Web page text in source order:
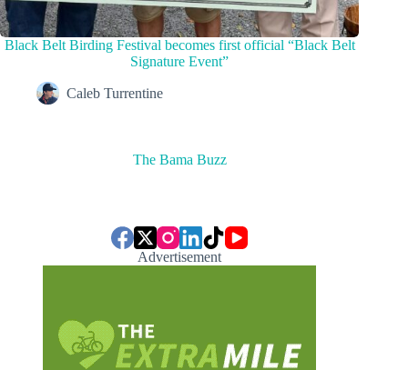
Black Belt Birding Festival becomes first official “Black Belt
Signature Event”
Caleb Turrentine
The Bama Buzz
Advertisement